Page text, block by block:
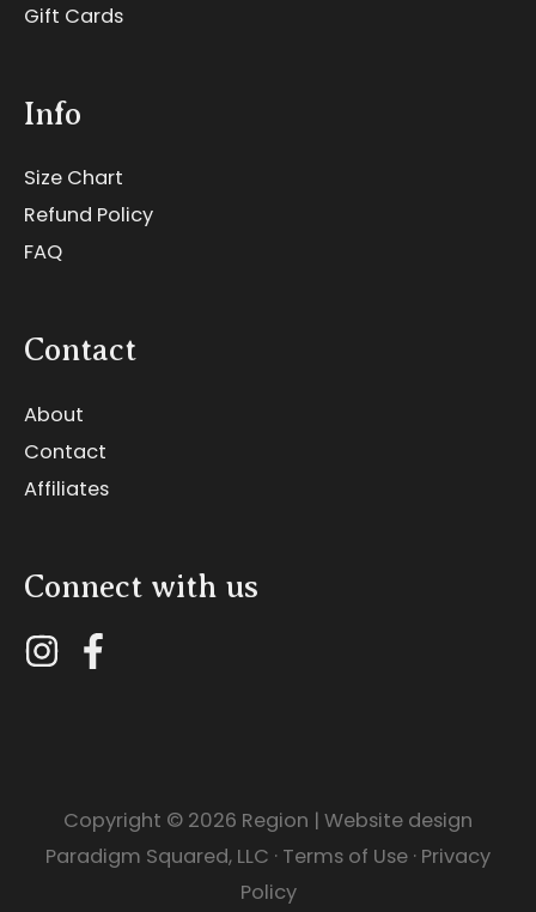
Gift Cards
Info
Size Chart
Refund Policy
FAQ
Contact
About
Contact
Affiliates
Connect with us
Copyright © 2026 Region | Website design
Paradigm Squared, LLC · Terms of Use · Privacy
Policy